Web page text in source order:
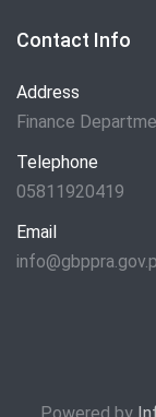
Contact Info
Address
Finance
Telephone
05811920419
Email